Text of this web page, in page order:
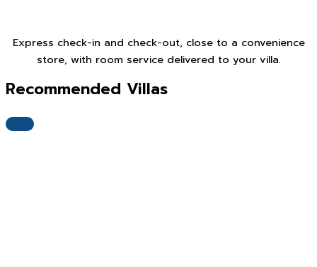
Express check-in and check-out, close to a convenience
store, with room service delivered to your villa.
Recommended Villas